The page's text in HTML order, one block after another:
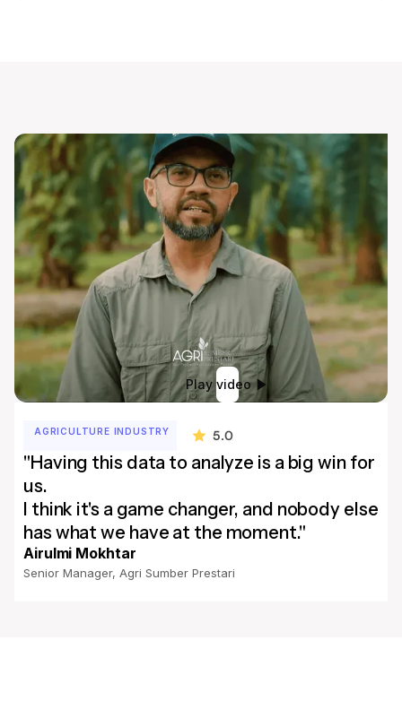
Play video
AGRICULTURE INDUSTRY 5.0
"Having this data to analyze is a big win for
us.
I think it's a game changer, and nobody else
has what we have at the moment."
Airulmi Mokhtar
Senior Manager, Agri Sumber Prestari